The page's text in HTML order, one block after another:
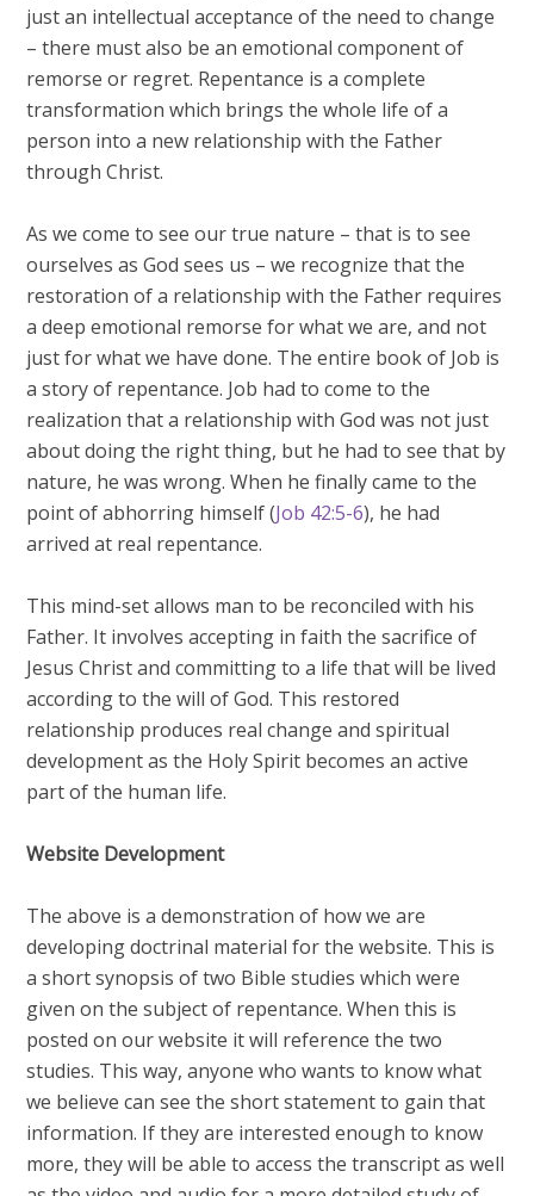
just an intellectual acceptance of the need to change
– there must also be an emotional component of
remorse or regret. Repentance is a complete
transformation which brings the whole life of a
person into a new relationship with the Father
through Christ.
As we come to see our true nature – that is to see
ourselves as God sees us – we recognize that the
restoration of a relationship with the Father requires
a deep emotional remorse for what we are, and not
just for what we have done. The entire book of Job is
a story of repentance. Job had to come to the
realization that a relationship with God was not just
about doing the right thing, but he had to see that by
nature, he was wrong. When he finally came to the
point of abhorring himself (Job 42:5-6), he had
arrived at real repentance.
This mind-set allows man to be reconciled with his
Father. It involves accepting in faith the sacrifice of
Jesus Christ and committing to a life that will be lived
according to the will of God. This restored
relationship produces real change and spiritual
development as the Holy Spirit becomes an active
part of the human life.
Website Development
The above is a demonstration of how we are
developing doctrinal material for the website. This is
a short synopsis of two Bible studies which were
given on the subject of repentance. When this is
posted on our website it will reference the two
studies. This way, anyone who wants to know what
we believe can see the short statement to gain that
information. If they are interested enough to know
more, they will be able to access the transcript as well